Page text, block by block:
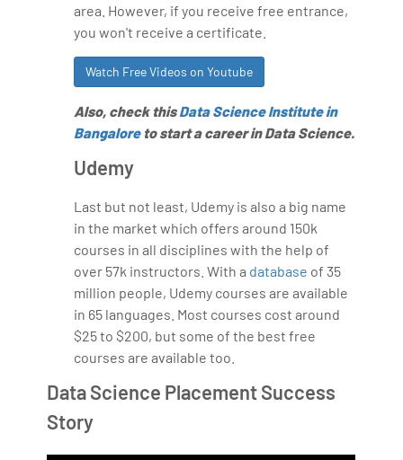
area. However, if you receive free entrance,
you won't receive a certificate.
Watch Free Videos on Youtube
Also, check thisData Science Institute in
Bangaloreto start a career in Data Science.
Udemy
Last but not least, Udemy is also a big name
in the market which offers around 150k
courses in all disciplines with the help of
over 57k instructors. With a database of 35
million people, Udemy courses are available
in 65 languages. Most courses cost around
$25 to $200, but some of the best free
courses are available too.
Data Science Placement Success
Story